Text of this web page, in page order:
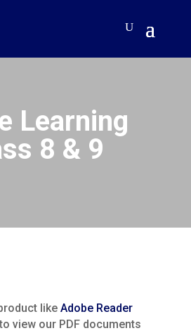
Learning
8 & 9
like Adobe Reader
view our PDF documents